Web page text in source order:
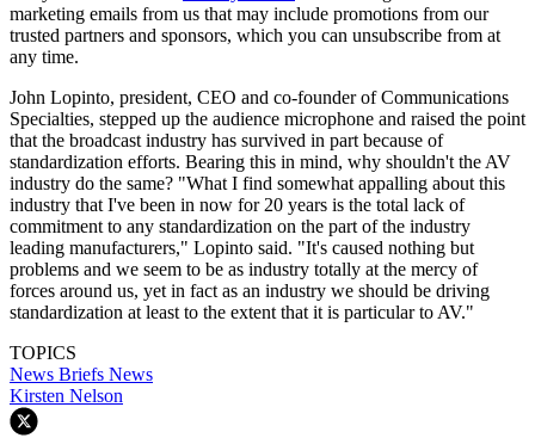
marketing emails from us that may include promotions from our
trusted partners and sponsors, which you can unsubscribe from at
any time.
John Lopinto, president, CEO and co-founder of Communications
Specialties, stepped up the audience microphone and raised the point
that the broadcast industry has survived in part because of
standardization efforts. Bearing this in mind, why shouldn't the AV
industry do the same? "What I find somewhat appalling about this
industry that I've been in now for 20 years is the total lack of
commitment to any standardization on the part of the industry
leading manufacturers," Lopinto said. "It's caused nothing but
problems and we seem to be as industry totally at the mercy of
forces around us, yet in fact as an industry we should be driving
standardization at least to the extent that it is particular to AV."
TOPICS
News Briefs News
Kirsten Nelson